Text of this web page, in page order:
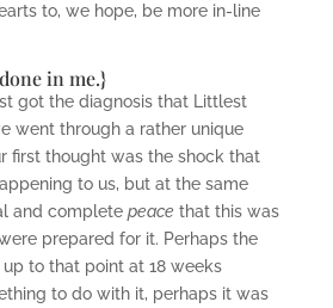
to, we hope, be more in-line
in me.}
got the diagnosis that Littlest
went through a rather unique
first thought was the shock that
to us, but at the same
and complete peace that this was
prepared for it. Perhaps the
to that point at 18 weeks
to do with it, perhaps it was